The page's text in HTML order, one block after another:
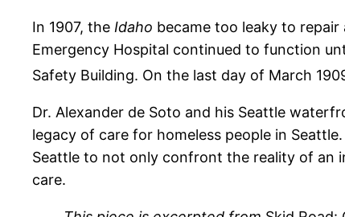
In 1907, the Idaho became too leaky to repair
Emergency Hospital continued to function
Safety Building. On the last day of March
Dr. Alexander de Soto and his Seattle
legacy of care for homeless people in
Seattle to not only confront the reality of an
care.